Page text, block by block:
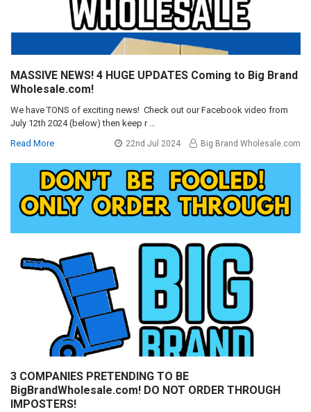
MASSIVE NEWS! 4 HUGE UPDATES Coming to Big Brand
Wholesale.com!
We have TONS of exciting news! Check out our Facebook video from
July 12th 2024 (below) then keep r …
Read More
22nd Jul 2024 Big Brand Wholesale.com
3 COMPANIES PRETENDING TO BE
BigBrandWholesale.com! DO NOT ORDER THROUGH
IMPOSTERS!